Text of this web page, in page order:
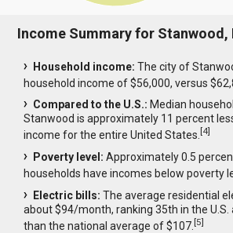
Income Summary for Stanwood,
Household income: The city of
household income of $56,000, versus
Compared to the U.S.: Median
Stanwood is approximately 11 percent
income for the entire United States.[4]
Poverty level: Approximately 0.5
households have incomes below poverty
Electric bills: The average residential
about $94/month, ranking 35th in the U.S.
than the national average of $107.[5]